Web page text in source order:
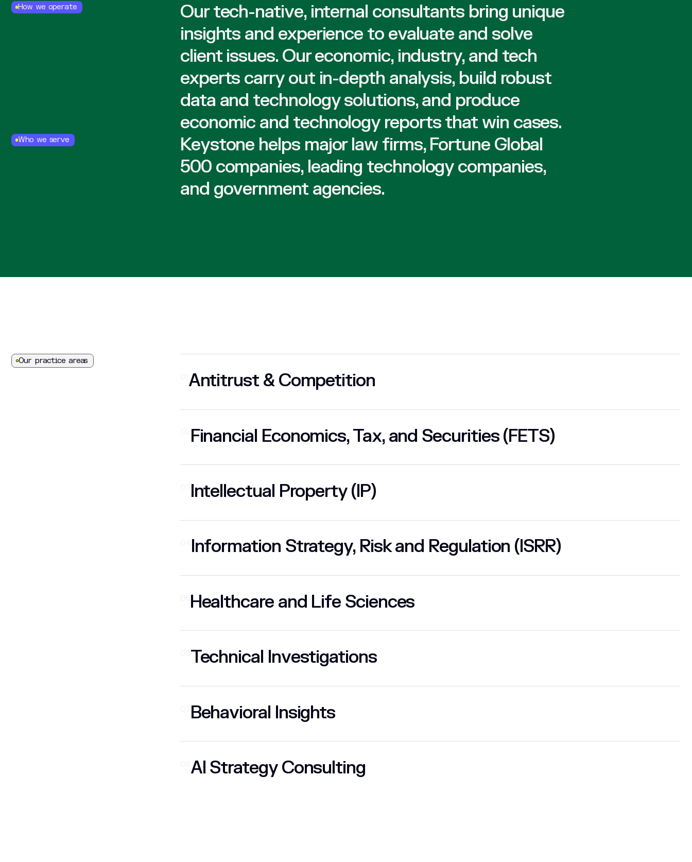
How we operate
Our tech-native, internal consultants bring unique
insights and experience to evaluate and solve
client issues. Our economic, industry, and tech
experts carry out in-depth analysis, build robust
data and technology solutions, and produce
economic and technology reports that win cases.
Who we serve
Keystone helps major law firms, Fortune Global
500 companies, leading technology companies,
and government agencies.
Our practice areas
Antitrust & Competition
Financial Economics, Tax, and Securities (FETS)
Intellectual Property (IP)
Information Strategy, Risk and Regulation (ISRR)
Healthcare and Life Sciences
Technical Investigations
Behavioral Insights
AI Strategy Consulting